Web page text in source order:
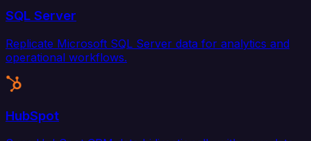
SQL Server
Replicate Microsoft SQL Server data for analytics and
operational workflows.
HubSpot